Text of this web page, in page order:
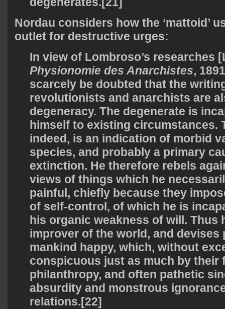
Nordau considers how the ‘mattoid’
outlet for destructive urges:
In view of Lombroso’s researches
Physionomie des Anarchistes,
scarcely be doubted that the
revolutionists and anarchists are
degeneracy. The degenerate is
himself to existing circumstances.
indeed, is an indication of morbid
species, and probably a primary
extinction. He therefore rebels
views of things which he
painful, chiefly because they
of self-control, of which he is
his organic weakness of will. Thus
improver of the world, and devises
mankind happy, which, without
conspicuous just as much by their
philanthropy, and often pathetic
absurdity and monstrous
relations.[22]